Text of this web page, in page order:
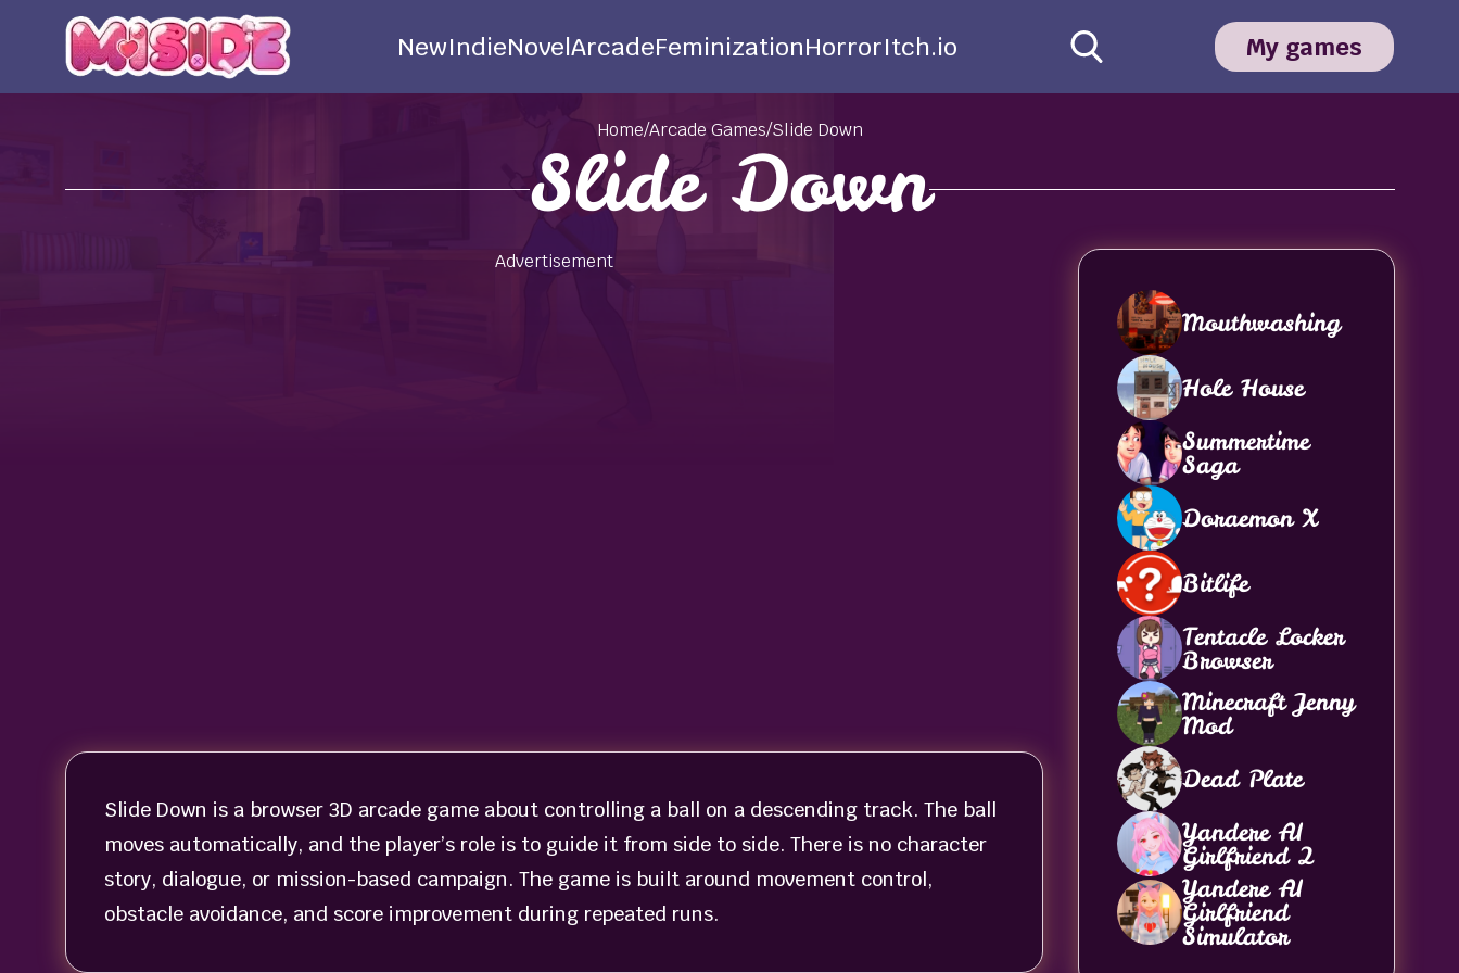
NewIndieNovelArcadeFeminizationHorrorItch.io My games
Home/Arcade Games/Slide Down
Slide Down
Advertisement
Slide Down is a browser 3D arcade game about controlling a ball on a descending track. The ball
moves automatically, and the player’s role is to guide it from side to side. There is no character
story, dialogue, or mission-based campaign. The game is built around movement control,
obstacle avoidance, and score improvement during repeated runs.
Mouthwashing
Hole House
Summertime
Saga
Doraemon X
Bitlife
Tentacle Locker
Browser
Minecraft Jenny
Mod
Dead Plate
Yandere AI
Girlfriend 2
Yandere AI
Girlfriend
Simulator